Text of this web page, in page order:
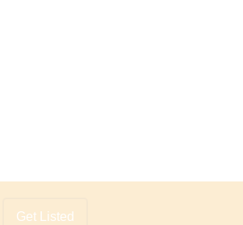
Get Listed